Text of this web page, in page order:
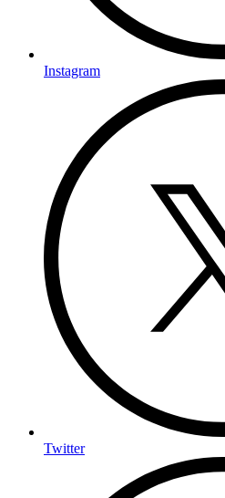
Instagram
Twitter